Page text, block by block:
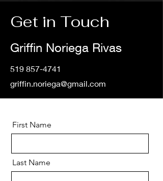
Get in Touch
Griffin Noriega Rivas
519 857-4741
griffin.noriega@gmail.com
First Name
Last Name